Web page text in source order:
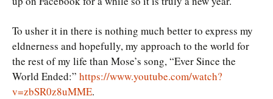
To usher it in there is nothing much better to express my
eldnerness and hopefully, my approach to the world for
the rest of my life than Mose’s song, “Ever Since the
World Ended:” https://www.youtube.com/watch?
v=zbSR0z8uMME.